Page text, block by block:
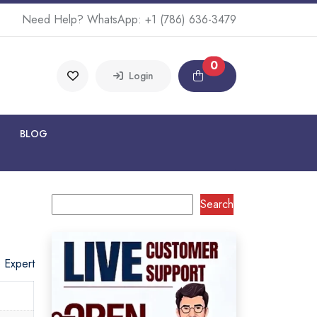
Need Help? WhatsApp: +1 (786) 636-3479
Login
0
BLOG
Expert
Search